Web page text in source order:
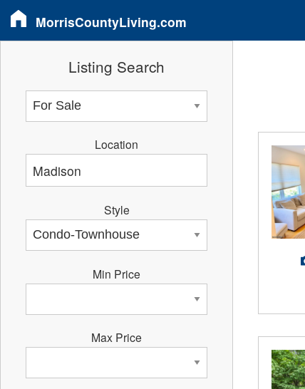
MorrisCountyLiving.com
Listing Search
Location
Style
Min Price
Max Price